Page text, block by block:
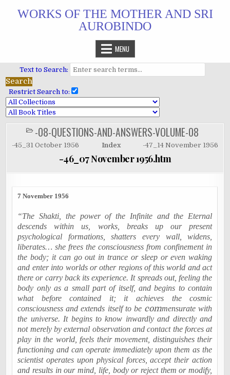
WORKS OF THE MOTHER AND SRI
AUROBINDO
MENU
Text to Search:
Restrict Search to:
POSTED
IN
-08-QUESTIONS-AND-ANSWERS-VOLUME-08
-45_31 October 1956 Index -47_14 November 1956
-46_07 November 1956.htm
7 November 1956
“The Shakti, the power of the Infinite and the Eternal
descends within us, works, breaks up our present
psychological formations, shatters every wall, widens,
liberates… she frees the consciousness from confinement in
the body; it can go out in trance or sleep or even waking
and enter into worlds or other regions of this world and act
there or carry back its experience. It spreads out, feeling the
body only as a small part of itself, and begins to contain
what before contained it; it achieves the cosmic
consciousness and extends itself to be commensurate with
the universe. It begins to know inwardly and directly and
not merely by external observation and contact the forces at
play in the world, feels their movement, distinguishes their
functioning and can operate immediately upon them as the
scientist operates upon physical forces, accept their action
and results in our mind, life, body or reject them or modify,